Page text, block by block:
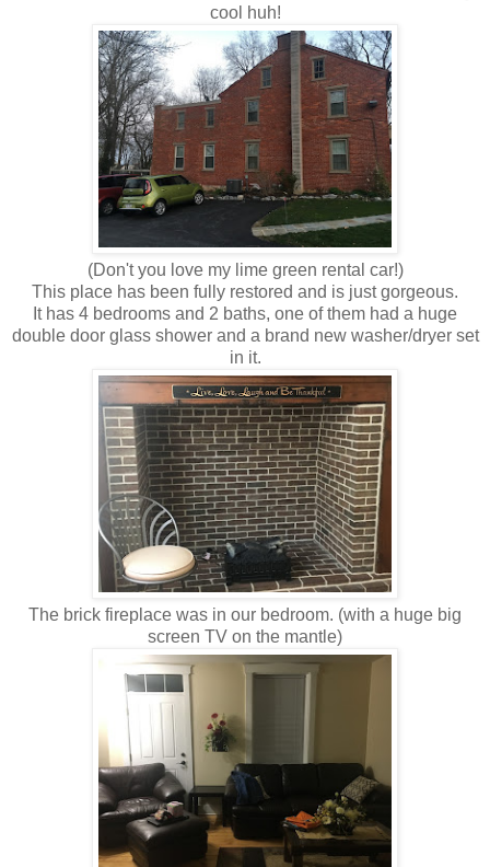
cool huh!
(Don't you love my lime green rental car!)
This place has been fully restored and is just gorgeous.
It has 4 bedrooms and 2 baths, one of them had a huge
double door glass shower and a brand new washer/dryer set
in it.
The brick fireplace was in our bedroom. (with a huge big
screen TV on the mantle)